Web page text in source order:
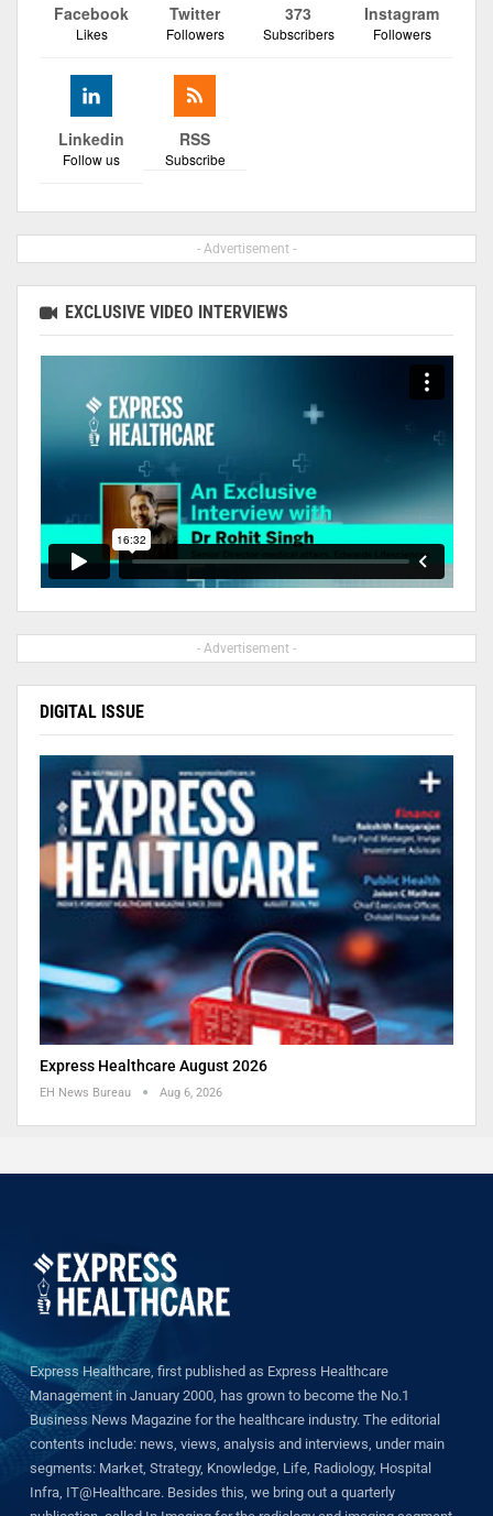
Facebook
Likes
Twitter
Followers
373
Subscribers
Instagram
Followers
Linkedin
Follow us
RSS
Subscribe
- Advertisement -
EXCLUSIVE VIDEO INTERVIEWS
- Advertisement -
DIGITAL ISSUE
Express Healthcare August 2026
EH News Bureau Aug 6, 2026
Express Healthcare, first published as Express Healthcare
Management in January 2000, has grown to become the No.1
Business News Magazine for the healthcare industry. The editorial
contents include: news, views, analysis and interviews, under main
segments: Market, Strategy, Knowledge, Life, Radiology, Hospital
Infra, IT@Healthcare. Besides this, we bring out a quarterly